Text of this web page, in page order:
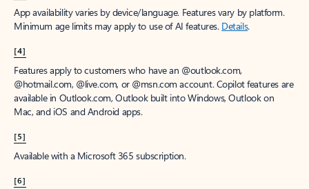
App availability varies by device/language. Features vary by platform.
Minimum age limits may apply to use of AI features. Details.
[4]
Features apply to customers who have an @outlook.com,
@hotmail.com, @live.com, or @msn.com account. Copilot features are
available in Outlook.com, Outlook built into Windows, Outlook on
Mac, and iOS and Android apps.
[5]
Available with a Microsoft 365 subscription.
[6]